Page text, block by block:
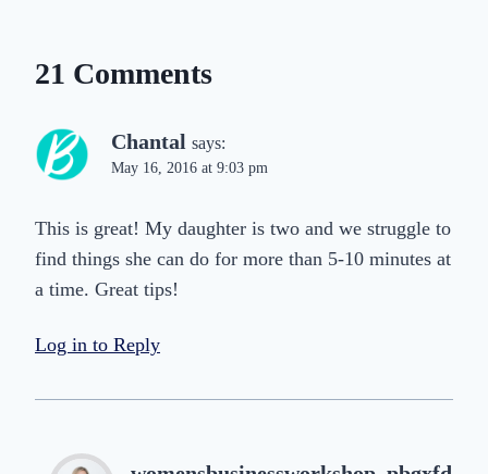
21 Comments
Chantal says:
May 16, 2016 at 9:03 pm
This is great! My daughter is two and we struggle to
find things she can do for more than 5-10 minutes at
a time. Great tips!
Log in to Reply